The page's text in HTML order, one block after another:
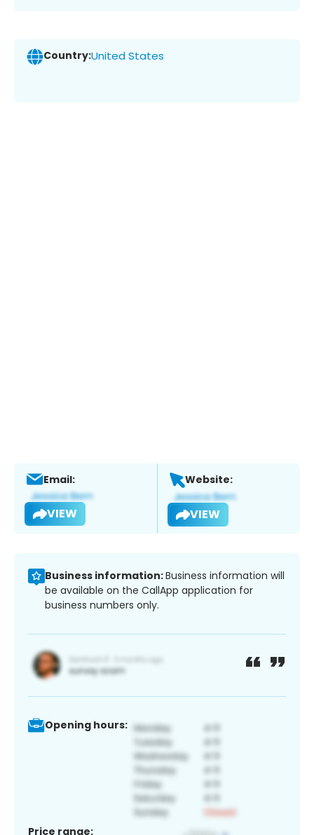
Country:United States
Email:
VIEW
Website:
VIEW
Business information:Business information will
be available on the CallApp application for
business numbers only.
Opening hours:
Price range: